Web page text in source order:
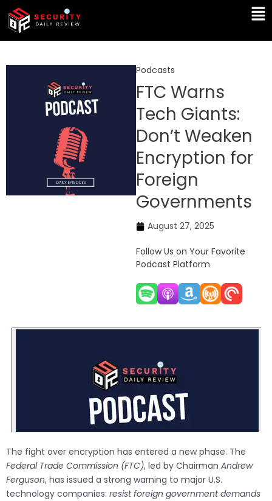
Skip
content
Podcasts
FTC Warns
Tech Giants:
Don’t Weaken
Encryption for
Foreign
Governments
August 27, 2025
Follow Us on Your Favorite
Podcast Platform
The fight over encryption has entered a new phase. The
Federal Trade Commission (FTC), led by Chairman Andrew
Ferguson, has issued a strong warning to major U.S.
technology companies: resist foreign government demands